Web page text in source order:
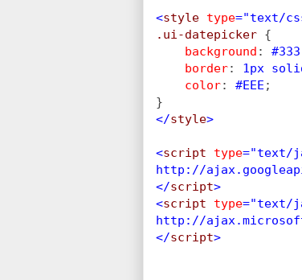
<style type="text/
.ui-datepicker {
background : #333
border: 1px
color: #EEE ;
}
</style>
<script type="text/
http://
</script>
<script type="text/
http://
</script>